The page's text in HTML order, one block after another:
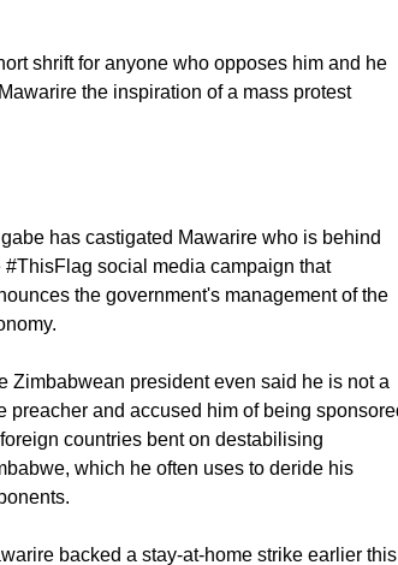
shrift for anyone who opposes him and he
has castigated Mawarire who is behind
#ThisFlag social media campaign that
Zimbabwean president even said he is not a
preacher and accused him of being sponsored
countries bent on destabilising